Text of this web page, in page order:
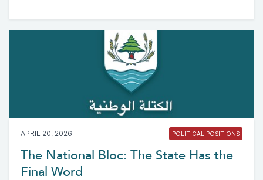
APRIL 20, 2026 POLITICAL POSITIONS
The National Bloc: The State Has the
Final Word